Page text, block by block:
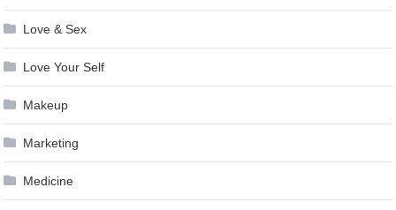
Love & Sex
Love Your Self
Makeup
Marketing
Medicine